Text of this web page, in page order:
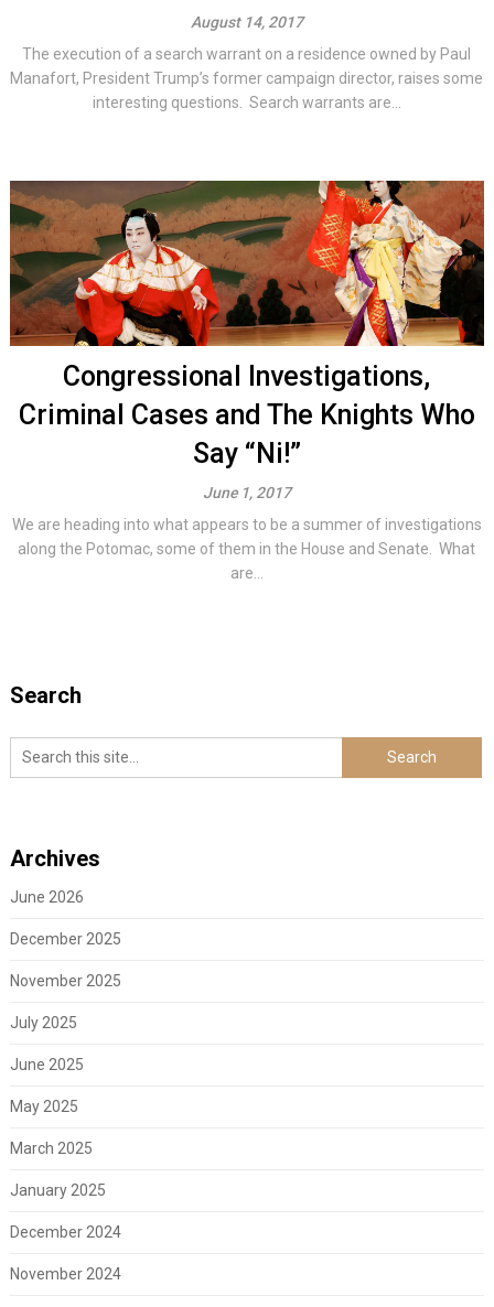
August 14, 2017
The execution of a search warrant on a residence owned by Paul
Manafort, President Trump’s former campaign director, raises some
interesting questions. Search warrants are...
Congressional Investigations,
Criminal Cases and The Knights Who
Say “Ni!”
June 1, 2017
We are heading into what appears to be a summer of investigations
along the Potomac, some of them in the House and Senate. What
are...
Search
Archives
June 2026
December 2025
November 2025
July 2025
June 2025
May 2025
March 2025
January 2025
December 2024
November 2024